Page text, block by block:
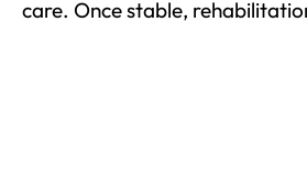
care. Once stable,